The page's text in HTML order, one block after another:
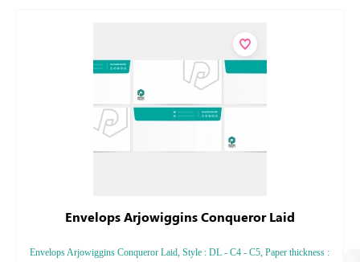
Envelops Arjowiggins Conqueror Laid
Envelops Arjowiggins Conqueror Laid, Style : DL - C4 - C5, Paper thickness :